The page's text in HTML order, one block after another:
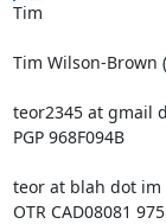
Tim
Tim Wilson-Brown
teor2345 at gmail
PGP 968F094B
teor at blah dot im
OTR CAD08081